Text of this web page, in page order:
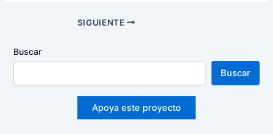
entradas
SIGUIENTE
Buscar
Buscar
Apoya este proyecto